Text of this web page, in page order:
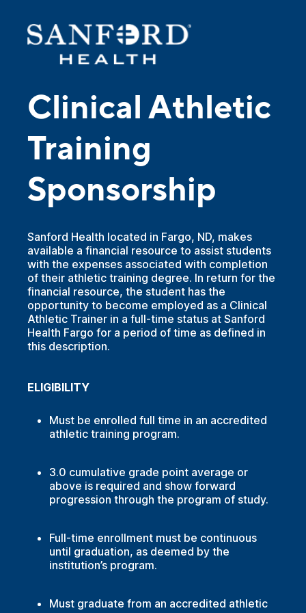
Clinical Athletic
Training
Sponsorship
Sanford Health located in Fargo, ND, makes
available a financial resource to assist students
with the expenses associated with completion
of their athletic training degree. In return for the
financial resource, the student has the
opportunity to become employed as a Clinical
Athletic Trainer in a full-time status at Sanford
Health Fargo for a period of time as defined in
this description.
ELIGIBILITY
Must be enrolled full time in an accredited
athletic training program.
3.0 cumulative grade point average or
above is required and show forward
progression through the program of study.
Full-time enrollment must be continuous
until graduation, as deemed by the
institution’s program.
Must graduate from an accredited athletic